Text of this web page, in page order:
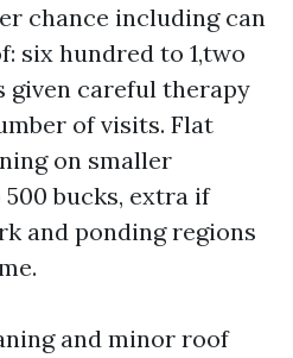
chance including can
six hundred to 1,two
given careful therapy
of visits. Flat
on smaller
bucks, extra if
and ponding regions
and minor roof